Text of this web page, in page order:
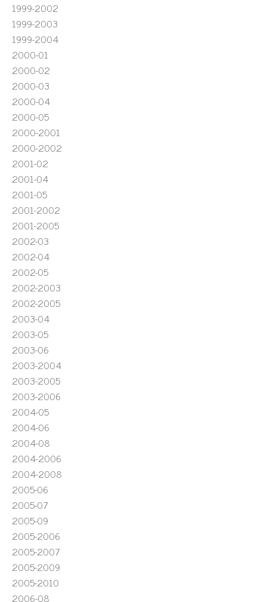
1999-2002
1999-2003
1999-2004
2000-01
2000-02
2000-03
2000-04
2000-05
2000-2001
2000-2002
2001-02
2001-04
2001-05
2001-2002
2001-2005
2002-03
2002-04
2002-05
2002-2003
2002-2005
2003-04
2003-05
2003-06
2003-2004
2003-2005
2003-2006
2004-05
2004-06
2004-08
2004-2006
2004-2008
2005-06
2005-07
2005-09
2005-2006
2005-2007
2005-2009
2005-2010
2006-08